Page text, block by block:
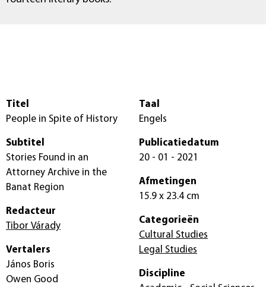
Titel
People in Spite of History
Subtitel
Stories Found in an
Attorney Archive in the
Banat Region
Redacteur
Tibor Várady
Vertalers
János Boris
Owen Good
Taal
Engels
Publicatiedatum
20 - 01 - 2021
Afmetingen
15.9 x 23.4 cm
Categorieën
Cultural Studies
Legal Studies
Discipline